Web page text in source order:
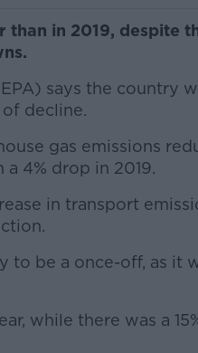
than in 2019, despite
says the country
decline.
gas emissions
4% drop in 2019.
in transport
to be a once-off, as it
while there was a